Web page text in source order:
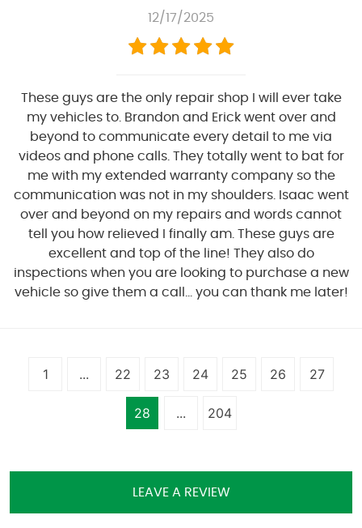
12/17/2025
These guys are the only repair shop I will ever take
my vehicles to. Brandon and Erick went over and
beyond to communicate every detail to me via
videos and phone calls. They totally went to bat for
me with my extended warranty company so the
communication was not in my shoulders. Isaac went
over and beyond on my repairs and words cannot
tell you how relieved I finally am. These guys are
excellent and top of the line! They also do
inspections when you are looking to purchase a new
vehicle so give them a call... you can thank me later!
1 ... 22 23 24 25 26 27
28 ... 204
LEAVE A REVIEW